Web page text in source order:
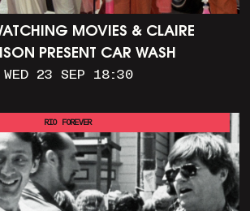
MOVIES & CLAIRE
PRESENT CAR WASH
WED 23 SEP 18:30
RIO FOREVER